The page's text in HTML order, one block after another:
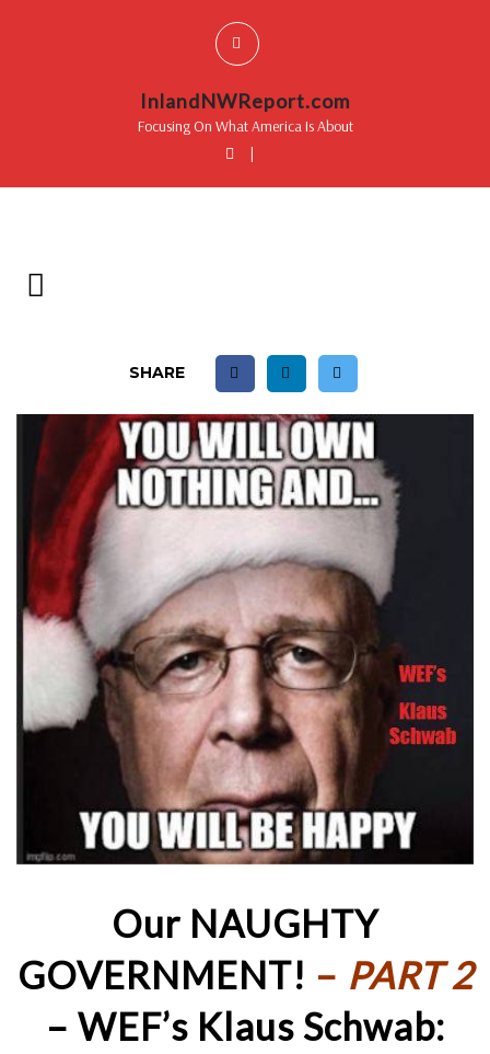
InlandNWReport.com
Focusing On What America Is About
|
SHARE
Our NAUGHTY
GOVERNMENT! – PART 2
– WEF’s Klaus Schwab: